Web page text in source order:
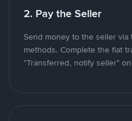
2. Pay the Seller
Send money to the seller
methods. Complete the fiat
"Transferred, notify seller"